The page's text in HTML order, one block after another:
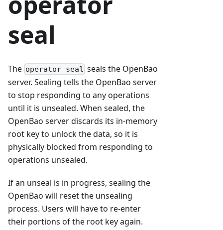
seal
The operator seal seals the OpenBao
server. Sealing tells the OpenBao server
to stop responding to any operations
until it is unsealed. When sealed, the
OpenBao server discards its in-memory
root key to unlock the data, so it is
physically blocked from responding to
operations unsealed.
If an unseal is in progress, sealing the
OpenBao will reset the unsealing
process. Users will have to re-enter
their portions of the root key again.